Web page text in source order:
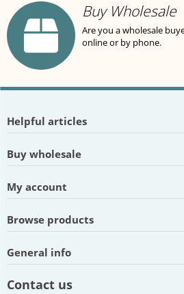
Buy Wholesale
Are you a wholesale
online or by phone.
Helpful articles
Buy wholesale
My account
Browse products
General info
Contact us